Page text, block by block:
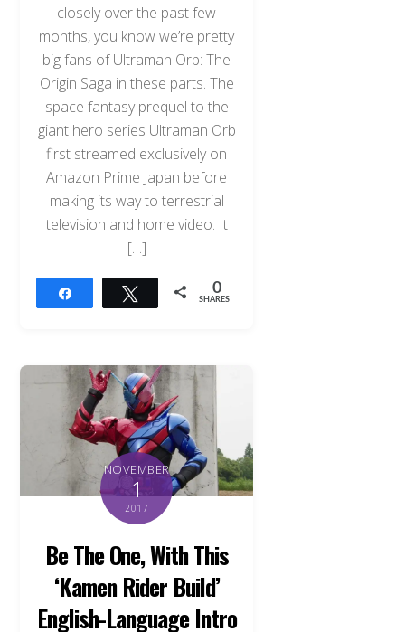
closely over the past few
months, you know we’re pretty
big fans of Ultraman Orb: The
Origin Saga in these parts. The
space fantasy prequel to the
giant hero series Ultraman Orb
first streamed exclusively on
Amazon Prime Japan before
making its way to terrestrial
television and home video. It
[…]
Tweet 0
SHARES
NOVEMBER
1
2017
Be The One, With This
‘Kamen Rider Build’
English-Language Intro